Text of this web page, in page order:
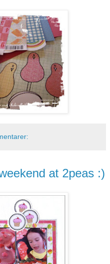
at 2peas :)